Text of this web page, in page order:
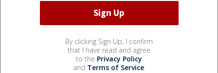
By clicking Sign Up, I confirm
that I have read and agree
to the Privacy Policy
and Terms of Service.